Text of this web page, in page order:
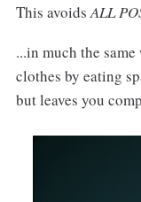
This avoidsALL
...in much the
clothes by eating
but leaves you